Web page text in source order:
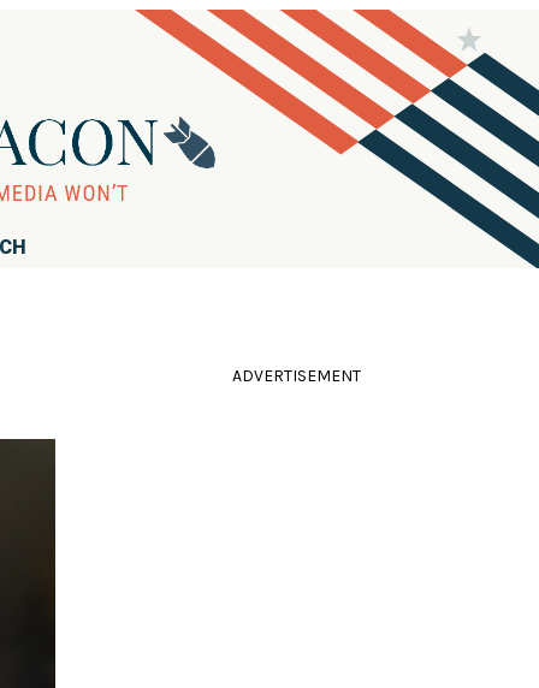
ADVERTISEMENT